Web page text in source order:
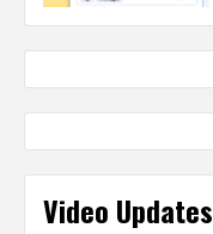
Video Updates